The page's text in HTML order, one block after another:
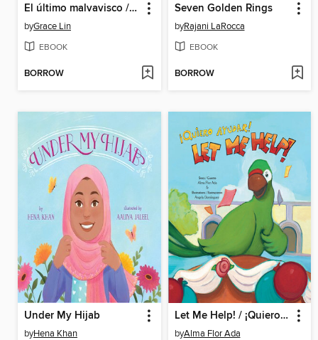
El último malvavisco / the Last Marshmallow
byGrace Lin
EBOOK
BORROW
Seven Golden Rings
byRajani LaRocca
EBOOK
BORROW
Under My Hijab
byHena Khan
Let Me Help! / ¡Quiero ayudar!
byAlma Flor Ada